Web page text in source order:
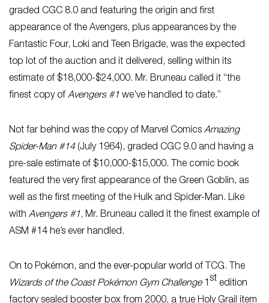
graded CGC 8.0 and featuring the origin and first
appearance of the Avengers, plus appearances by the
Fantastic Four, Loki and Teen Brigade, was the expected
top lot of the auction and it delivered, selling within its
estimate of $18,000-$24,000. Mr. Bruneau called it “the
finest copy of Avengers #1 we’ve handled to date.”
Not far behind was the copy of Marvel Comics Amazing
Spider-Man #14 (July 1964), graded CGC 9.0 and having a
pre-sale estimate of $10,000-$15,000. The comic book
featured the very first appearance of the Green Goblin, as
well as the first meeting of the Hulk and Spider-Man. Like
with Avengers #1, Mr. Bruneau called it the finest example of
ASM #14 he’s ever handled.
On to Pokémon, and the ever-popular world of TCG. The
Wizards of the Coast Pokémon Gym Challenge 1st edition
factory sealed booster box from 2000, a true Holy Grail item